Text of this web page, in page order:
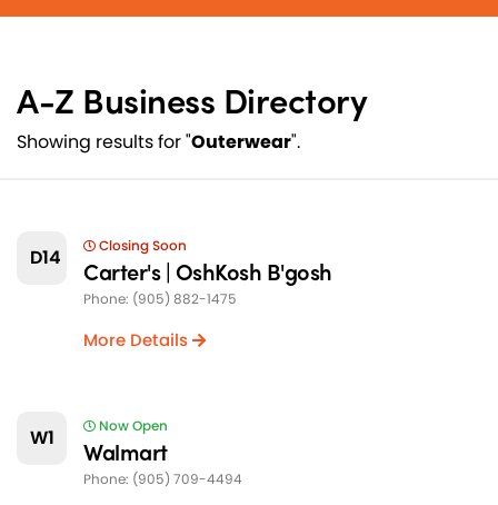
A-Z Business Directory
Showing results for "Outerwear".
D14 Closing Soon
Carter's | OshKosh B'gosh
Phone: (905) 882-1475
More Details
W1 Now Open
Walmart
Phone: (905) 709-4494